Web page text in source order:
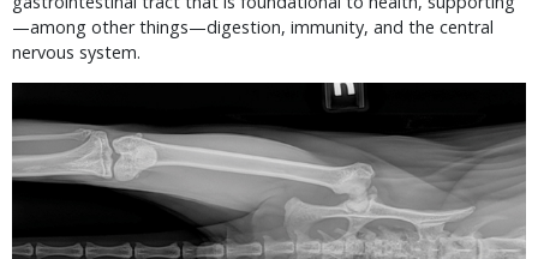
—among other things—digestion, immunity, and the central
nervous system.